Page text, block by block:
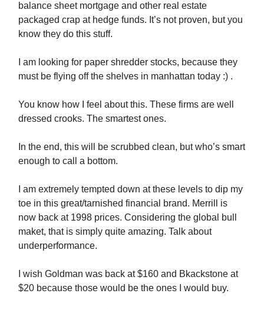
balance sheet mortgage and other real estate
packaged crap at hedge funds. It’s not proven, but you
know they do this stuff.
I am looking for paper shredder stocks, because they
must be flying off the shelves in manhattan today :) .
You know how I feel about this. These firms are well
dressed crooks. The smartest ones.
In the end, this will be scrubbed clean, but who’s smart
enough to call a bottom.
I am extremely tempted down at these levels to dip my
toe in this great/tarnished financial brand. Merrill is
now back at 1998 prices. Considering the global bull
maket, that is simply quite amazing. Talk about
underperformance.
I wish Goldman was back at $160 and Bkackstone at
$20 because those would be the ones I would buy.